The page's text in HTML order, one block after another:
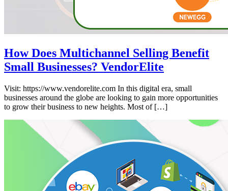
How Does Multichannel Selling Benefit
Small Businesses? VendorElite
Visit: https://www.vendorelite.com In this digital era, small
businesses around the globe are looking to gain more opportunities
to grow their business to new heights. Most of […]